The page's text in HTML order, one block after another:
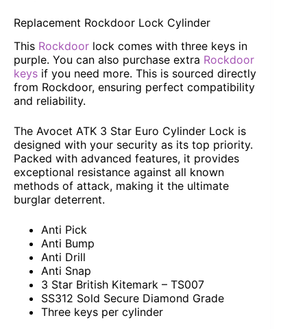
Replacement Rockdoor Lock Cylinder
This Rockdoor lock comes with three keys in
purple. You can also purchase extra Rockdoor
keys if you need more. This is sourced directly
from Rockdoor, ensuring perfect compatibility
and reliability.
The Avocet ATK 3 Star Euro Cylinder Lock is
designed with your security as its top priority.
Packed with advanced features, it provides
exceptional resistance against all known
methods of attack, making it the ultimate
burglar deterrent.
Anti Pick
Anti Bump
Anti Drill
Anti Snap
3 Star British Kitemark – TS007
SS312 Sold Secure Diamond Grade
Three keys per cylinder